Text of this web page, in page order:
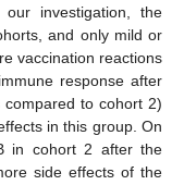
investigation, the
and only mild or
vaccination reactions
response after
to cohort 2)
in this group. On
in cohort 2 after the
side effects of the